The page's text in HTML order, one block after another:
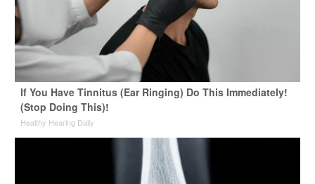
If You Have Tinnitus (Ear Ringing) Do This Immediately!
(Stop Doing This)!
Healthy Hearing Daily